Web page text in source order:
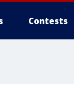
Contests